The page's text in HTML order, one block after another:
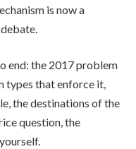
is now a
end: the 2017 problem
types that enforce it,
the destinations of the
question, the